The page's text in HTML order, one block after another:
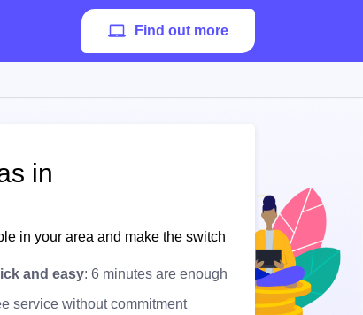
Find out more
in
in your area and make the switch
and easy: 6 minutes are enough
service without commitment